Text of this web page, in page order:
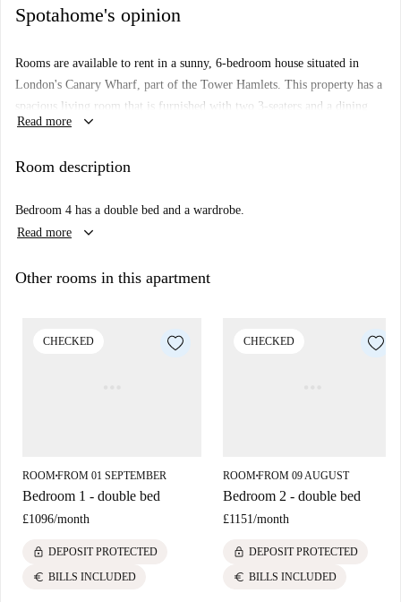
Spotahome's opinion
Rooms are available to rent in a sunny, 6-bedroom house situated in
London's Canary Wharf, part of the Tower Hamlets. This property has a
spacious living room that is furnished with two 3-seaters and a dining
table. The kitchen is fully equipped with modern appliances. There are 2
Canary Wharf. You will be living within walking distance of Westferry,
Read more keyboard_arrow_down
Room description
Bedroom 4 has a double bed and a wardrobe.
Read more
keyboard_arrow_down
Other rooms in this apartment
CHECKED
ROOM■FROM 01 SEPTEMBER
Bedroom 1 - double bed
£1096/month
lock DEPOSIT PROTECTED
euro BILLS INCLUDED
CHECKED
ROOM■FROM 09 AUGUST
Bedroom 2 - double bed
£1151/month
lock DEPOSIT PROTECTED
euro BILLS INCLUDED